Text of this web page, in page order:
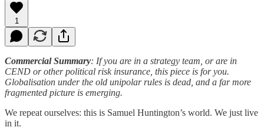
1
Commercial Summary: If you are in a strategy team, or are in
CEND or other political risk insurance, this piece is for you.
Globalisation under the old unipolar rules is dead, and a far more
fragmented picture is emerging.
We repeat ourselves: this is Samuel Huntington’s world. We just live
in it.